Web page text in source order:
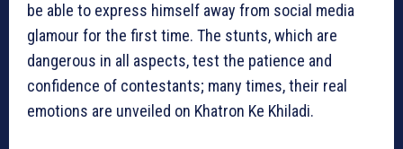
be able to express himself away from social media
glamour for the first time. The stunts, which are
dangerous in all aspects, test the patience and
confidence of contestants; many times, their real
emotions are unveiled on Khatron Ke Khiladi.